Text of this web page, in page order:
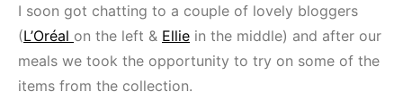
I soon got chatting to a couple of lovely bloggers
(L’Oréal on the left & Ellie in the middle) and after our
meals we took the opportunity to try on some of the
items from the collection.